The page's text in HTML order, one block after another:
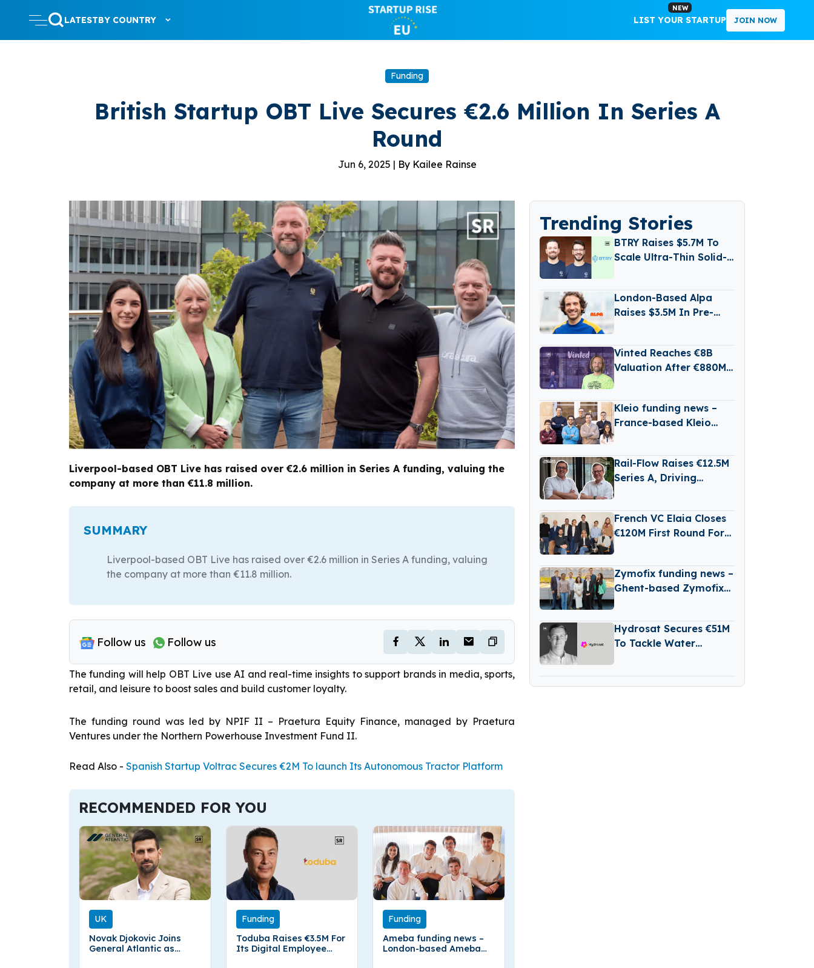
LATESTBY COUNTRY
NEW
LIST YOUR STARTUP JOIN NOW
Funding
British Startup OBT Live Secures €2.6 Million In Series A
Round
Jun 6, 2025 | By Kailee Rainse
Liverpool-based OBT Live has raised over €2.6 million in Series A funding, valuing the
company at more than €11.8 million.
SUMMARY
Liverpool-based OBT Live has raised over €2.6 million in Series A funding, valuing
the company at more than €11.8 million.
Follow us Follow us
The funding will help OBT Live use AI and real-time insights to support brands in media, sports,
retail, and leisure to boost sales and build customer loyalty.
The funding round was led by NPIF II – Praetura Equity Finance, managed by Praetura
Ventures under the Northern Powerhouse Investment Fund II.
Read Also - Spanish Startup Voltrac Secures €2M To launch Its Autonomous Tractor Platform
RECOMMENDED FOR YOU
UK
Novak Djokovic Joins
General Atlantic as
Funding
Toduba Raises €3.5M For
Its Digital Employee
Funding
Ameba funding news –
London-based Ameba
Trending Stories
BTRY Raises $5.7M To
Scale Ultra-Thin Solid-
London-Based Alpa
Raises $3.5M In Pre-
Vinted Reaches €8B
Valuation After €880M
Kleio funding news –
France-based Kleio
Rail-Flow Raises €12.5M
Series A, Driving
French VC Elaia Closes
€120M First Round For
Zymofix funding news –
Ghent-based Zymofix
Hydrosat Secures €51M
To Tackle Water
Satellites